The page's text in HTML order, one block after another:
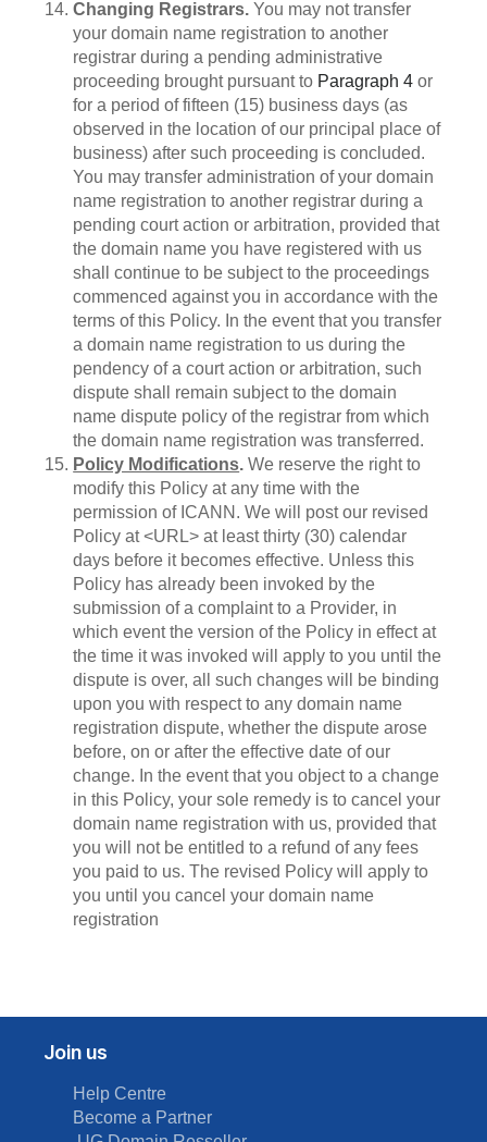
Changing Registrars. You may not transfer
your domain name registration to another
registrar during a pending administrative
proceeding brought pursuant to Paragraph 4 or
for a period of fifteen (15) business days (as
observed in the location of our principal place of
business) after such proceeding is concluded.
You may transfer administration of your domain
name registration to another registrar during a
pending court action or arbitration, provided that
the domain name you have registered with us
shall continue to be subject to the proceedings
commenced against you in accordance with the
terms of this Policy. In the event that you transfer
a domain name registration to us during the
pendency of a court action or arbitration, such
dispute shall remain subject to the domain
name dispute policy of the registrar from which
the domain name registration was transferred.
Policy Modifications. We reserve the right to
modify this Policy at any time with the
permission of ICANN. We will post our revised
Policy at <URL> at least thirty (30) calendar
days before it becomes effective. Unless this
Policy has already been invoked by the
submission of a complaint to a Provider, in
which event the version of the Policy in effect at
the time it was invoked will apply to you until the
dispute is over, all such changes will be binding
upon you with respect to any domain name
registration dispute, whether the dispute arose
before, on or after the effective date of our
change. In the event that you object to a change
in this Policy, your sole remedy is to cancel your
domain name registration with us, provided that
you will not be entitled to a refund of any fees
you paid to us. The revised Policy will apply to
you until you cancel your domain name
registration
Join us
Help Centre
Become a Partner